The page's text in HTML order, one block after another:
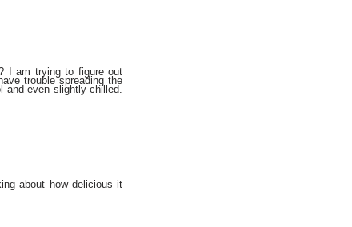
I am trying to figure out
trouble spreading the
even slightly chilled.
about how delicious it